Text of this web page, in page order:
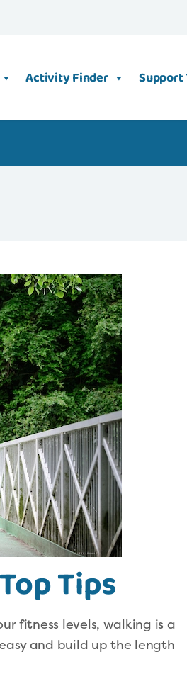
Activity Finder Support
Tips
fitness levels, walking is a
and build up the length